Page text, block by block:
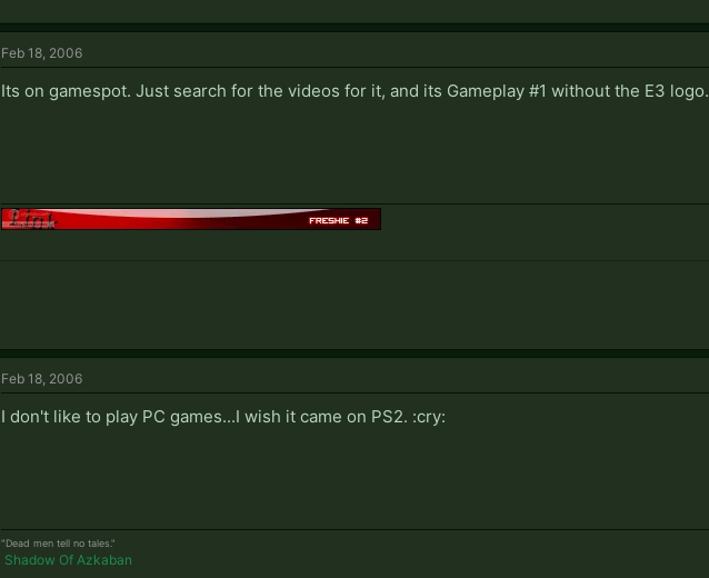
Feb 18, 2006
Its on gamespot. Just search for the videos for it, and its Gameplay #1 without the E3 logo.
Feb 18, 2006
I don't like to play PC games...I wish it came on PS2. :cry:
"Dead men tell no tales."
Shadow Of Azkaban